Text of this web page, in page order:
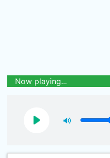
Now playing...